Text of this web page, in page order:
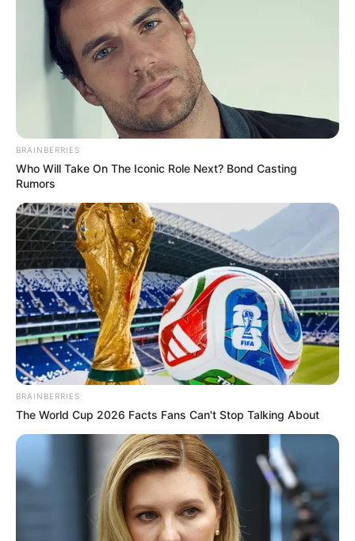
BRAINBERRIES
Who Will Take On The Iconic Role Next? Bond Casting
Rumors
BRAINBERRIES
The World Cup 2026 Facts Fans Can't Stop Talking About